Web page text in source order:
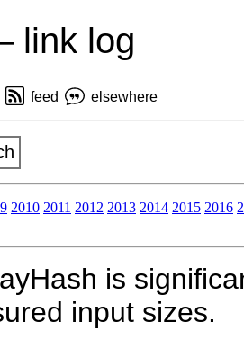
link log
feed elsewhere
2010 2011 2012 2013 2014 2015 2016
is
input sizes.